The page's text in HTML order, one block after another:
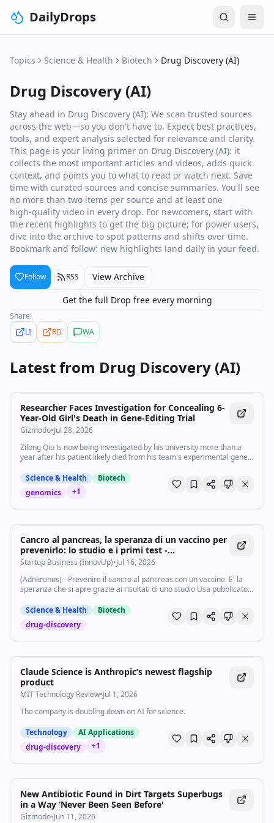
DailyDrops
Topics Science & Health Biotech Drug Discovery (AI)
Drug Discovery (AI)
Stay ahead in Drug Discovery (AI): We scan trusted sources
across the web—so you don't have to. Expect best practices,
tools, and expert analysis selected for relevance and clarity.
This page is your living primer on Drug Discovery (AI): it
collects the most important articles and videos, adds quick
context, and points you to what to read or watch next. Save
time with curated sources and concise summaries. You'll see
no more than two items per source and at least one
high‑quality video in every drop. For newcomers, start with
the recent highlights to get the big picture; for power users,
dive into the archive to spot patterns and shifts over time.
Bookmark and follow: new highlights land daily in your feed.
Follow RSS
View Archive
Get the full Drop free every morning
Share:
LI
RD WA
Latest from Drug Discovery (AI)
Researcher Faces Investigation for Concealing 6-
Year-Old Girl's Death in Gene-Editing Trial
Gizmodo•Jul 28, 2026
Zilong Qiu is now being investigated by his university more than a
year after his patient likely died from his team's experimental gene-
Science & Health
Biotech
genomics
+1
Cancro al pancreas, la speranza di un vaccino per
prevenirlo: lo studio e i primi test -
Startupbusiness.it
Startup Business (InnovUp)•Jul 16, 2026
(Adnkronos) - Prevenire il cancro al pancreas con un vaccino. E' la
speranza che si apre grazie ai risultati di uno studio Usa pubblicato
Research...
Science & Health
Biotech
drug-discovery
Claude Science is Anthropic’s newest flagship
product
MIT Technology Review•Jul 1, 2026
The company is doubling down on AI for science.
Technology
AI Applications
drug-discovery
+1
New Antibiotic Found in Dirt Targets Superbugs
in a Way ‘Never Been Seen Before'
Gizmodo•Jun 11, 2026